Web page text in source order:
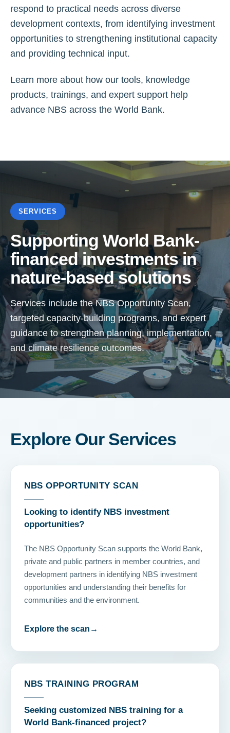
respond to practical needs across diverse
development contexts, from identifying investment
opportunities to strengthening institutional capacity
and providing technical input.
Learn more about how our tools, knowledge
products, trainings, and expert support help
advance NBS across the World Bank.
SERVICES
Supporting World Bank-
financed investments in
nature-based solutions
Services include the NBS Opportunity Scan,
targeted capacity-building programs, and expert
guidance to strengthen planning, implementation,
and climate resilience outcomes.
Explore Our Services
NBS OPPORTUNITY SCAN
Looking to identify NBS investment
opportunities?
The NBS Opportunity Scan supports the World Bank,
private and public partners in member countries, and
development partners in identifying NBS investment
opportunities and understanding their benefits for
communities and the environment.
Explore the scan →
NBS TRAINING PROGRAM
Seeking customized NBS training for a
World Bank-financed project?